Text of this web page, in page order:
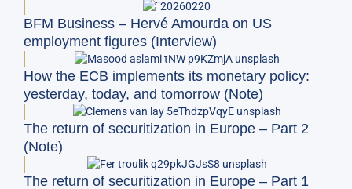
BFM Business – Hervé Amourda on US
employment figures (Interview)
How the ECB implements its monetary policy:
yesterday, today, and tomorrow (Note)
The return of securitization in Europe – Part 2
(Note)
The return of securitization in Europe – Part 1